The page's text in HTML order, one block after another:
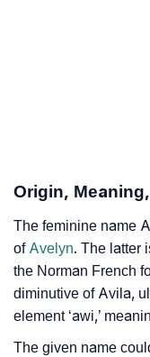
❯ Adorable
❯
How To
Languages
❯ Name
❯
Origin,
The feminine name
of Avelyn. The latter
the Norman French
diminutive of Avila,
element ‘awi,’
The given name